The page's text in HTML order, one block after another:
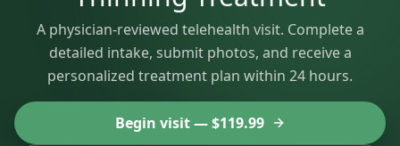
A physician-reviewed telehealth visit. Complete a
detailed intake, submit photos, and receive a
personalized treatment plan within 24 hours.
Begin visit — $119.99